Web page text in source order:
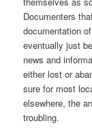
Documenters
documentation
eventually just
news and
either lost or
sure for most
elsewhere, the
troubling.